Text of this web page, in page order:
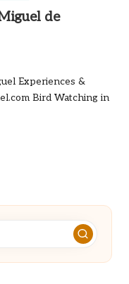
de
Experiences &
Bird Watching in